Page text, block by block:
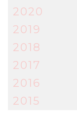
2020
2019
2018
2017
2016
2015